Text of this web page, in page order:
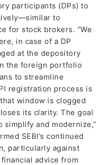
participants (DPs) to
to
for stock brokers. “We
in case of a DP
at the depository
the foreign portfolio
to streamline
registration process is
window is clogged
its clarity. The goal
and modernize,”
SEBI’s continued
particularly against
advice from